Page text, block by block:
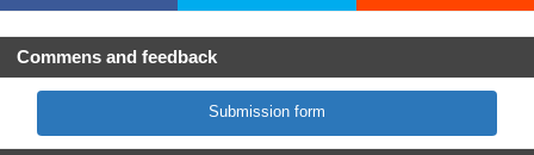
Commens and feedback
Submission form